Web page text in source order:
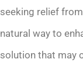
seeking relief
natural way to
solution that may